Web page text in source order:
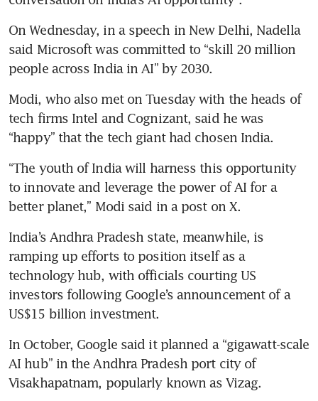
On Wednesday, in a speech in New Delhi, Nadella
said Microsoft was committed to “skill 20 million
people across India in AI” by 2030.
Modi, who also met on Tuesday with the heads of
tech firms Intel and Cognizant, said he was
“happy” that the tech giant had chosen India.
“The youth of India will harness this opportunity
to innovate and leverage the power of AI for a
better planet,” Modi said in a post on X.
India’s Andhra Pradesh state, meanwhile, is
ramping up efforts to position itself as a
technology hub, with officials courting US
investors following Google’s announcement of a
US$15 billion investment.
In October, Google said it planned a “gigawatt-scale
AI hub” in the Andhra Pradesh port city of
Visakhapatnam, popularly known as Vizag.